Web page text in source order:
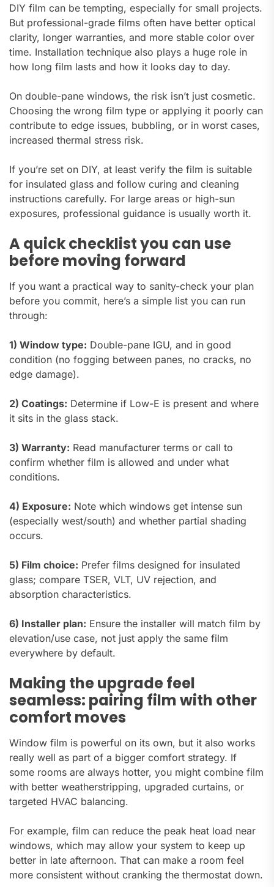
DIY film can be tempting, especially for small projects.
But professional-grade films often have better optical
clarity, longer warranties, and more stable color over
time. Installation technique also plays a huge role in
how long film lasts and how it looks day to day.
On double-pane windows, the risk isn’t just cosmetic.
Choosing the wrong film type or applying it poorly can
contribute to edge issues, bubbling, or in worst cases,
increased thermal stress risk.
If you’re set on DIY, at least verify the film is suitable
for insulated glass and follow curing and cleaning
instructions carefully. For large areas or high-sun
exposures, professional guidance is usually worth it.
A quick checklist you can use
before moving forward
If you want a practical way to sanity-check your plan
before you commit, here’s a simple list you can run
through:
1) Window type: Double-pane IGU, and in good
condition (no fogging between panes, no cracks, no
edge damage).
2) Coatings: Determine if Low-E is present and where
it sits in the glass stack.
3) Warranty: Read manufacturer terms or call to
confirm whether film is allowed and under what
conditions.
4) Exposure: Note which windows get intense sun
(especially west/south) and whether partial shading
occurs.
5) Film choice: Prefer films designed for insulated
glass; compare TSER, VLT, UV rejection, and
absorption characteristics.
6) Installer plan: Ensure the installer will match film by
elevation/use case, not just apply the same film
everywhere by default.
Making the upgrade feel
seamless: pairing film with other
comfort moves
Window film is powerful on its own, but it also works
really well as part of a bigger comfort strategy. If
some rooms are always hotter, you might combine film
with better weatherstripping, upgraded curtains, or
targeted HVAC balancing.
For example, film can reduce the peak heat load near
windows, which may allow your system to keep up
better in late afternoon. That can make a room feel
more consistent without cranking the thermostat down.